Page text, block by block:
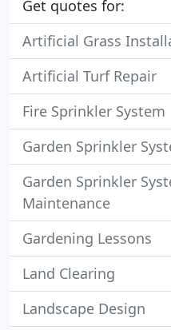
Get quotes for:
Artificial Grass
Artificial Turf Repair
Fire Sprinkler System
Garden Sprinkler
Garden Sprinkler
Maintenance
Gardening Lessons
Land Clearing
Landscape Design